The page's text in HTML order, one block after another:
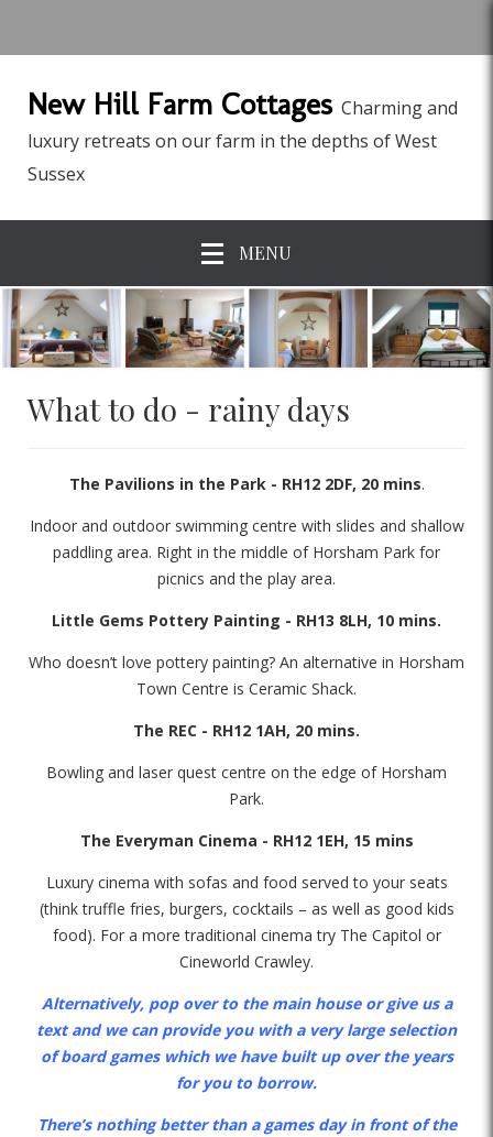
New Hill Farm Cottages Charming and
luxury retreats on our farm in the depths of West
Sussex
MENU
What to do - rainy days
The Pavilions in the Park - RH12 2DF, 20 mins.
Indoor and outdoor swimming centre with slides and shallow
paddling area. Right in the middle of Horsham Park for
picnics and the play area.
Little Gems Pottery Painting - RH13 8LH, 10 mins.
Who doesn’t love pottery painting? An alternative in Horsham
Town Centre is Ceramic Shack.
The REC - RH12 1AH, 20 mins.
Bowling and laser quest centre on the edge of Horsham
Park.
The Everyman Cinema - RH12 1EH, 15 mins
Luxury cinema with sofas and food served to your seats
(think truffle fries, burgers, cocktails – as well as good kids
food). For a more traditional cinema try The Capitol or
Cineworld Crawley.
Alternatively, pop over to the main house or give us a
text and we can provide you with a very large selection
of board games which we have built up over the years
for you to borrow.
There’s nothing better than a games day in front of the